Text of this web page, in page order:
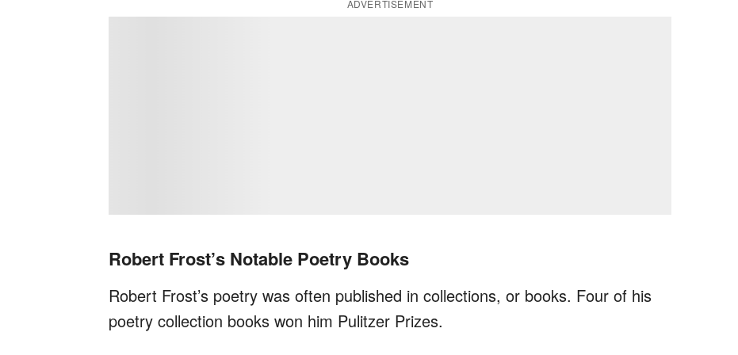
ADVERTISEMENT
Robert Frost’s Notable Poetry Books
Robert Frost’s poetry was often published in collections, or books. Four of his
poetry collection books won him Pulitzer Prizes.